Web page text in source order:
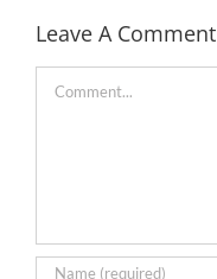
Leave A Comment